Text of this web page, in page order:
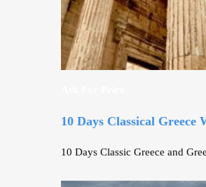
10 Days Classical Greece
10 Days Classic Greece and